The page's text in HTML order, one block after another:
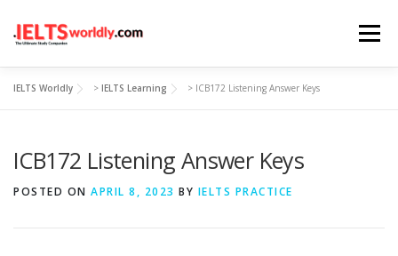
Menu
LISTENING READING WRITING SPEAKING
IELTS Worldly > IELTS Learning > ICB172 Listening Answer Keys
ICB172 Listening Answer Keys
POSTED ON APRIL 8, 2023 BY IELTS PRACTICE